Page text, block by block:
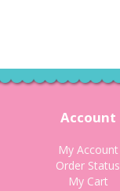
Account
My Account
Order Status
My Cart